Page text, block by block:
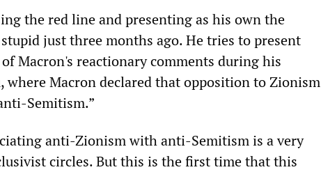
the red line and presenting as his own the
just three months ago. He tries to present
Macron's reactionary comments during his
where Macron declared that opposition to Zionism
Semitism.”
anti-Zionism with anti-Semitism is a very
circles. But this is the first time that this